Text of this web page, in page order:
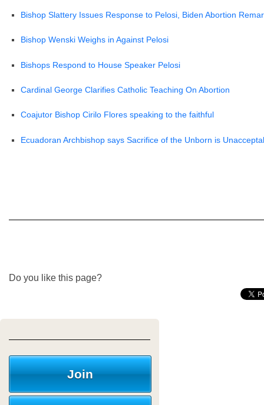
Bishop Slattery Issues Response to Pelosi, Biden Abortion
Bishop Wenski Weighs in Against Pelosi
Bishops Respond to House Speaker Pelosi
Cardinal George Clarifies Catholic Teaching On Abortion
Coajutor Bishop Cirilo Flores speaking to the faithful
Ecuadoran Archbishop says Sacrifice of the Unborn is
Do you like this page?
Join